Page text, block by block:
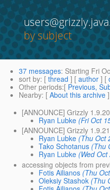
by subject
37 messages: Starting Fri
sort by: [ thread ] [ author ] [
Other periods:[ Previous,
Nearby: [ About this archive
[ANNOUNCE] Grizzly
Ryan Lubke (Fri Oct
[ANNOUNCE] Grizzly 1.9.21
Ryan Lubke (Thu Oct
Tako Schotanus (Thu
Ryan Lubke (Wed
accessing objects from
Fotis Ailianos (Thu
Oleksiy Stashok (Thu